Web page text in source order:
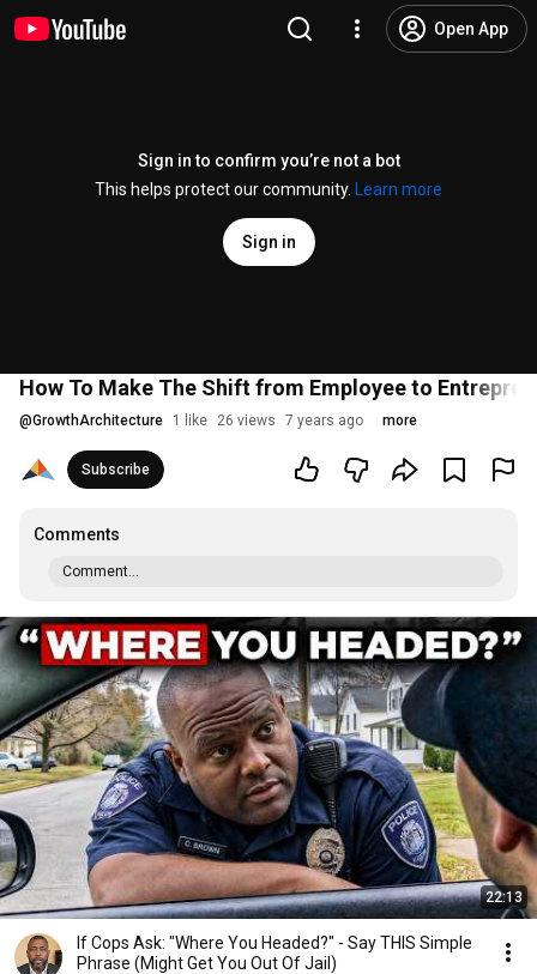
Open App
Sign in to confirm you’re not a bot
This helps protect our community.
Learn more
Sign in
How To Make The Shift from Employee to
@GrowthArchitecture 1 like 26 views 7 years ago more
Subscribe
Comments
Comment...
22:13
If Cops Ask: "Where You Headed?" - Say THIS Simple
Phrase (Might Get You Out Of Jail)